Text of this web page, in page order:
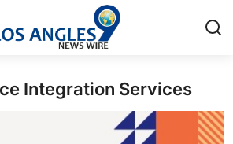
Integration Services